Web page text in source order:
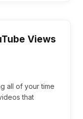
Views
all of your time
that